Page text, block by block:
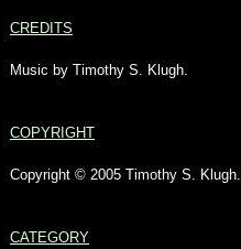
CREDITS
Music by Timothy S. Klugh.
COPYRIGHT
Copyright © 2005 Timothy S.
CATEGORY